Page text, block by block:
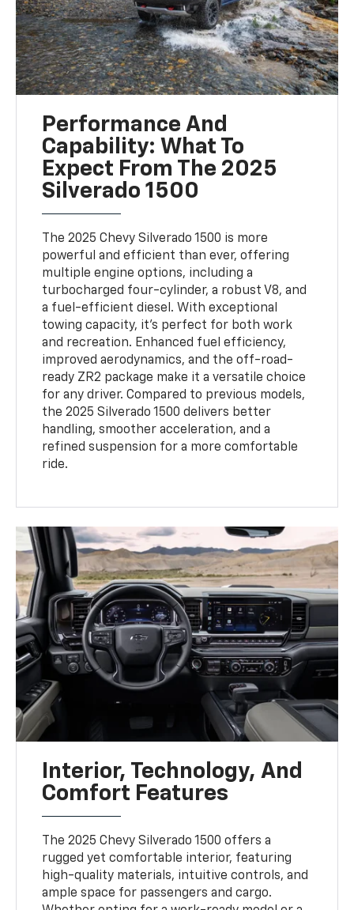
Performance And
Capability: What To
Expect From The 2025
Silverado 1500
The 2025 Chevy Silverado 1500 is more
powerful and efficient than ever, offering
multiple engine options, including a
turbocharged four-cylinder, a robust V8, and
a fuel-efficient diesel. With exceptional
towing capacity, it’s perfect for both work
and recreation. Enhanced fuel efficiency,
improved aerodynamics, and the off-road-
ready ZR2 package make it a versatile choice
for any driver. Compared to previous models,
the 2025 Silverado 1500 delivers better
handling, smoother acceleration, and a
refined suspension for a more comfortable
ride.
Interior, Technology, And
Comfort Features
The 2025 Chevy Silverado 1500 offers a
rugged yet comfortable interior, featuring
high-quality materials, intuitive controls, and
ample space for passengers and cargo.